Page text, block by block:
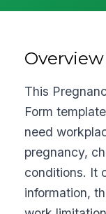
Overview
This
Form
need
pregnancy,
conditions. It
information,